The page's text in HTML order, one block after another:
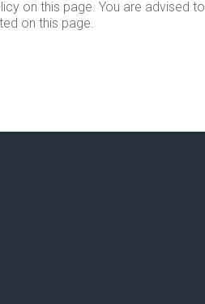
on this page. You are advised to
on this page.